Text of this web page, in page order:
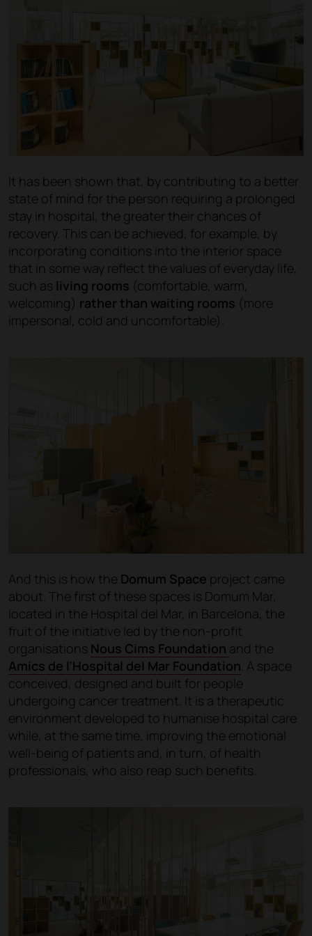
It has been shown that, by contributing to a better
state of mind for the person requiring a prolonged
stay in hospital, the greater their chances of
recovery. This can be achieved, for example, by
incorporating conditions into the interior space
that in some way reflect the values of everyday life,
such as living rooms (comfortable, warm,
welcoming) rather than waiting rooms (more
impersonal, cold and uncomfortable).
And this is how the Domum Space project came
about. The first of these spaces is Domum Mar,
located in the Hospital del Mar, in Barcelona, the
fruit of the initiative led by the non-profit
organisations Nous Cims Foundation and the
Amics de l’Hospital del Mar Foundation. A space
conceived, designed and built for people
undergoing cancer treatment. It is a therapeutic
environment developed to humanise hospital care
while, at the same time, improving the emotional
well-being of patients and, in turn, of health
professionals, who also reap such benefits.